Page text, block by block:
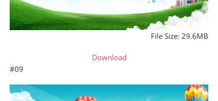
File Size: 29.6MB
Download
#09